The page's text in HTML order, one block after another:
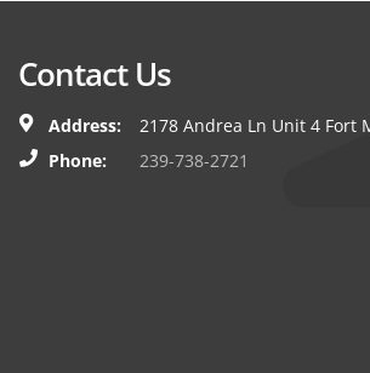
Contact Us
Address:
2178 Andrea Ln Unit 4 Fort
Phone:
239-738-2721